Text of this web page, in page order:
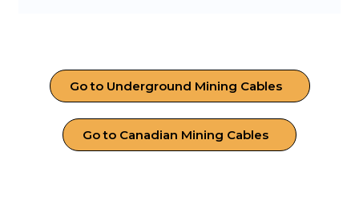
Go to Underground Mining Cables
Go to Canadian Mining Cables